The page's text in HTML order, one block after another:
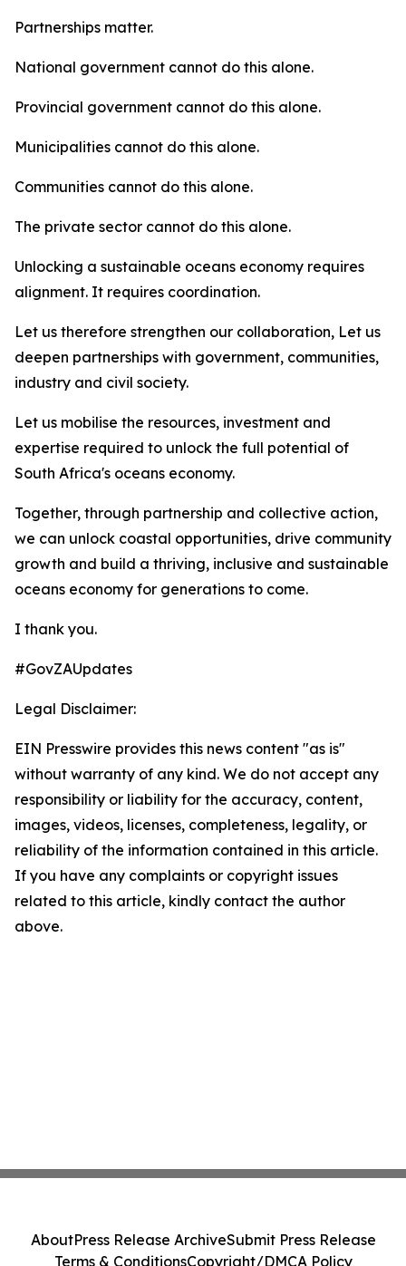
Partnerships matter.
National government cannot do this alone.
Provincial government cannot do this alone.
Municipalities cannot do this alone.
Communities cannot do this alone.
The private sector cannot do this alone.
Unlocking a sustainable oceans economy requires
alignment. It requires coordination.
Let us therefore strengthen our collaboration, Let us
deepen partnerships with government, communities,
industry and civil society.
Let us mobilise the resources, investment and
expertise required to unlock the full potential of
South Africa's oceans economy.
Together, through partnership and collective action,
we can unlock coastal opportunities, drive community
growth and build a thriving, inclusive and sustainable
oceans economy for generations to come.
I thank you.
#GovZAUpdates
Legal Disclaimer:
EIN Presswire provides this news content "as is"
without warranty of any kind. We do not accept any
responsibility or liability for the accuracy, content,
images, videos, licenses, completeness, legality, or
reliability of the information contained in this article.
If you have any complaints or copyright issues
related to this article, kindly contact the author
above.
AboutPress Release ArchiveSubmit Press Release
Terms & ConditionsCopyright/DMCA Policy